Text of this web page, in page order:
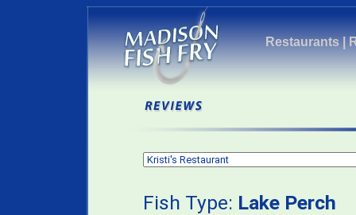
Restaurants|
Fish Type: Lake Perch